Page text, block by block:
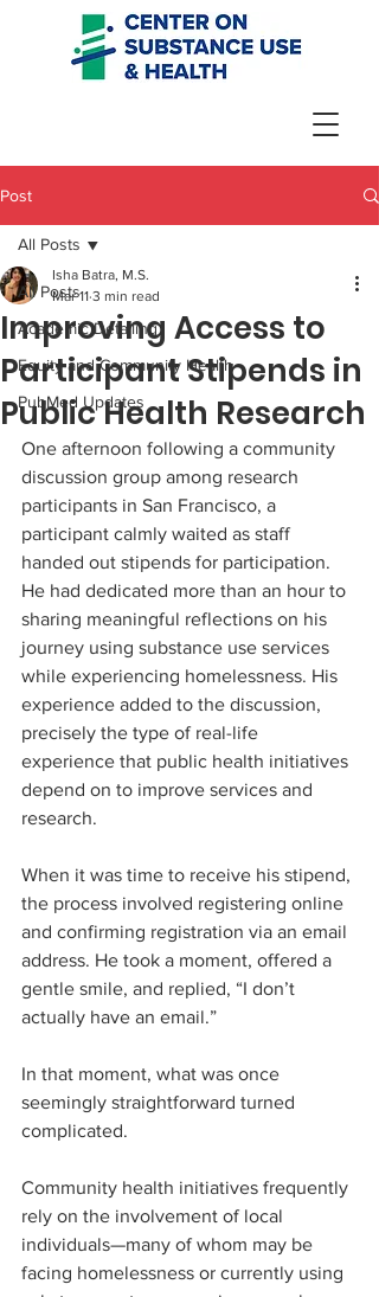
Post
All Posts
Academic Detailing
Equity and Community Health
PubMed Updates
All Posts
Improving Access to
Participant Stipends in
Public Health Research
Isha Batra, M.S.
Mar 11 3 min read
One afternoon following a community
discussion group among research
participants in San Francisco, a
participant calmly waited as staff
handed out stipends for participation.
He had dedicated more than an hour to
sharing meaningful reflections on his
journey using substance use services
while experiencing homelessness. His
experience added to the discussion,
precisely the type of real-life
experience that public health initiatives
depend on to improve services and
research.
When it was time to receive his stipend,
the process involved registering online
and confirming registration via an email
address. He took a moment, offered a
gentle smile, and replied, “I don’t
actually have an email.”
In that moment, what was once
seemingly straightforward turned
complicated.
Community health initiatives frequently
rely on the involvement of local
individuals—many of whom may be
facing homelessness or currently using